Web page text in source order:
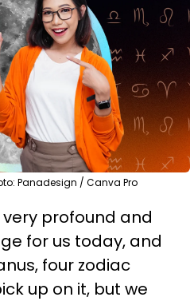
Panadesign / Canva Pro
profound and
for us today, and
four zodiac
up on it, but we